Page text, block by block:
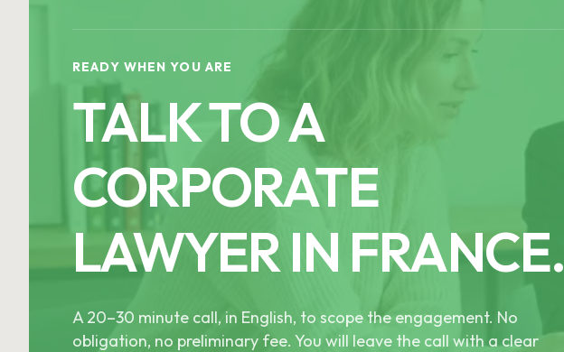
READY WHEN YOU ARE
TALK TO A
CORPORATE
LAWYER IN FRANCE.
A 20–30 minute call, in English, to scope the engagement. No
obligation, no preliminary fee. You will leave the call with a clear